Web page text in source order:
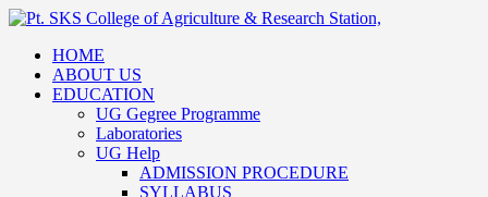
HOME
ABOUT US
EDUCATION
UG Gegree Programme
Laboratories
UG Help
ADMISSION PROCEDURE
SYLLABUS